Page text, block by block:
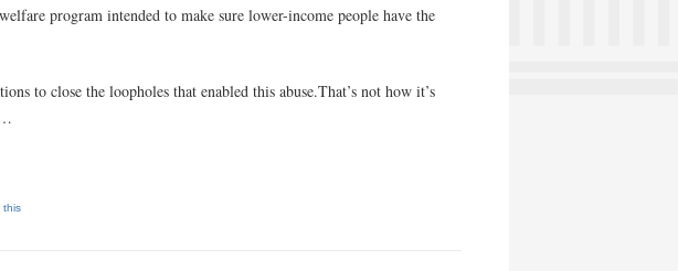
program intended to make sure lower-income people have the
to close the loopholes that enabled this abuse.That’s not how it’s
this